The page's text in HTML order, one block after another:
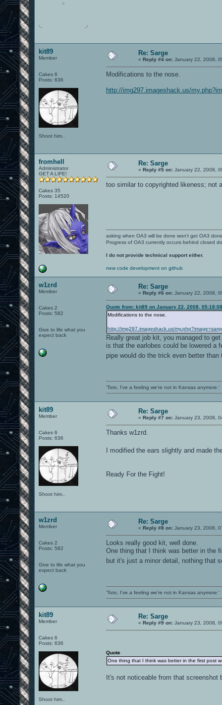
kit89
Member
Cakes 6
Posts: 636
Shoot him..
Re: Sarge
« Reply #4 on: January 22, 2008,
Modifications to the nose.
http://img297.imageshack.us/
fromhell
Administrator
GET A LIFE!
Cakes 35
Posts: 14520
Re: Sarge
« Reply #5 on: January 22, 2008,
too similar to copyrighted likeness; not
asking when OA3 will be done won't get OA3
Progress of OA3 currently occurs behind closed
I do not provide technical support either.
new code development on github
w1zrd
Member
Cakes 2
Posts: 582
Give to life what you
expect back
Re: Sarge
« Reply #6 on: January 22, 2008,
Quote from: kit89 on January 22, 2008,
Modifications to the nose.
http://img297.imageshack.us/
Really great job kit, you managed to
is that the earlobes could be lowered a
pipe would do the trick even better
'Toto, I've a feeling we're not in Kansas anymore.'
kit89
Member
Cakes 6
Posts: 636
Shoot him..
Re: Sarge
« Reply #7 on: January 23, 2008,
Thanks w1zrd.
I modified the ears slightly and made
Ready For the Fight!
w1zrd
Member
Cakes 2
Posts: 582
Give to life what you
expect back
Re: Sarge
« Reply #8 on: January 23, 2008,
Looks really good kit, well done.
One thing that I think was better in the
but it's just a minor detail, nothing that
'Toto, I've a feeling we're not in Kansas anymore.'
kit89
Member
Cakes 6
Posts: 636
Shoot him..
Re: Sarge
« Reply #9 on: January 23, 2008,
Quote
One thing that I think was better in the first post
It's not noticeable from that